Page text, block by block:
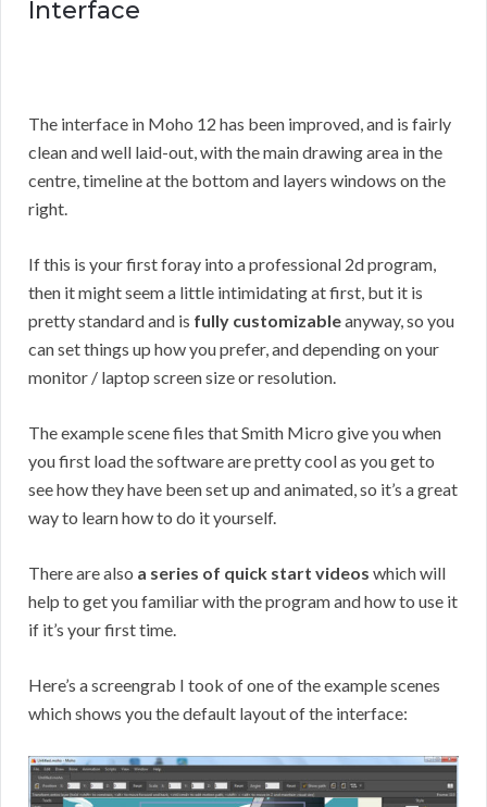
Interface
The interface in Moho 12 has been improved, and is fairly
clean and well laid-out, with the main drawing area in the
centre, timeline at the bottom and layers windows on the
right.
If this is your first foray into a professional 2d program,
then it might seem a little intimidating at first, but it is
pretty standard and is fully customizableanyway, so you
can set things up how you prefer, and depending on your
monitor / laptop screen size or resolution.
The example scene files that Smith Micro give you when
you first load the software are pretty cool as you get to
see how they have been set up and animated, so it’s a great
way to learn how to do it yourself.
There are also a series of quick start videos which will
help to get you familiar with the program and how to use it
if it’s your first time.
Here’s a screengrab I took of one of the example scenes
which shows you the default layout of the interface: